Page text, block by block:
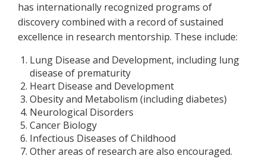
has internationally recognized programs of
discovery combined with a record of sustained
excellence in research mentorship. These include:
Lung Disease and Development, including lung
disease of prematurity
Heart Disease and Development
Obesity and Metabolism (including diabetes)
Neurological Disorders
Cancer Biology
Infectious Diseases of Childhood
Other areas of research are also encouraged.